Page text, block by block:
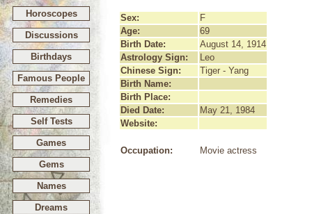
Horoscopes
Discussions
Birthdays
Famous People
Remedies
Self Tests
Games
Gems
Names
Dreams
Sex:
F
Age:
69
Birth Date:
August 14, 1914
Astrology Sign:
Leo
Chinese Sign:
Tiger - Yang
Birth Name:
Birth Place:
Died Date:
May 21, 1984
Website:
Occupation: Movie actress